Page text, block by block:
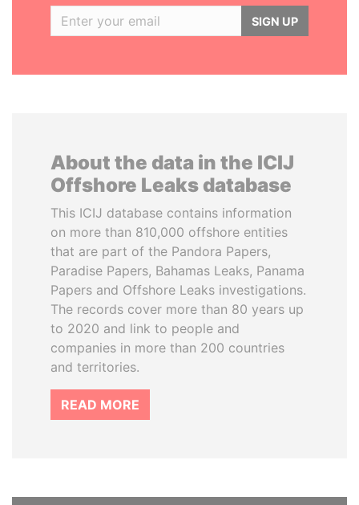
SIGN UP
About the data in the ICIJ
Offshore Leaks database
This ICIJ database contains information
on more than 810,000 offshore entities
that are part of the Pandora Papers,
Paradise Papers, Bahamas Leaks, Panama
Papers and Offshore Leaks investigations.
The records cover more than 80 years up
to 2020 and link to people and
companies in more than 200 countries
and territories.
READ MORE